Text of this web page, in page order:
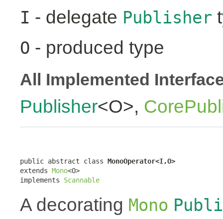
I - delegate Publisher
O - produced type
All Implemented
Publisher<O>,
public abstract class MonoOperator<I,O>
extends Mono<O>
implements Scannable
A decorating Mono